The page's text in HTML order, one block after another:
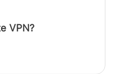
VPN?